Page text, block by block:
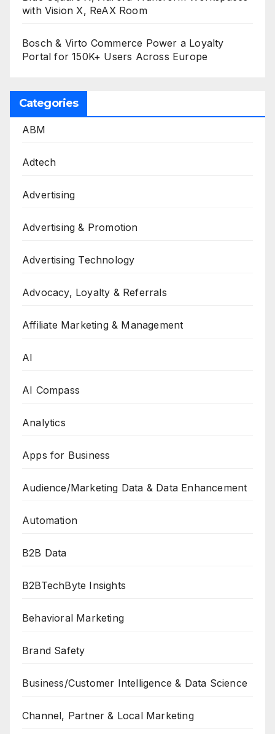
with Vision X, ReAX Room
Bosch & Virto Commerce Power a Loyalty
Portal for 150K+ Users Across Europe
Categories
ABM
Adtech
Advertising
Advertising & Promotion
Advertising Technology
Advocacy, Loyalty & Referrals
Affiliate Marketing & Management
AI
AI Compass
Analytics
Apps for Business
Audience/Marketing Data & Data Enhancement
Automation
B2B Data
B2BTechByte Insights
Behavioral Marketing
Brand Safety
Business/Customer Intelligence & Data Science
Channel, Partner & Local Marketing